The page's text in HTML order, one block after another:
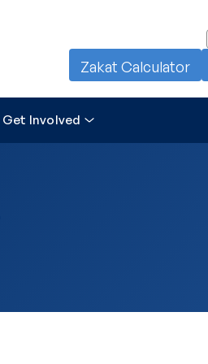
Zakat Calculator
Get Involved